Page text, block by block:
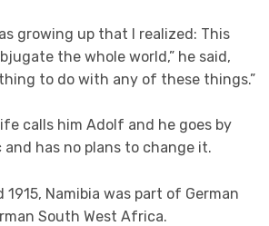
growing up that I realized: This
the whole world,” he said,
to do with any of these things.”
calls him Adolf and he goes by
has no plans to change it.
Namibia was part of German
South West Africa.